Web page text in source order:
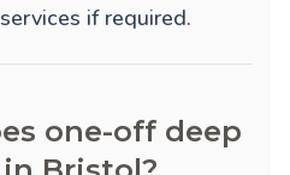
if required.
one-off deep